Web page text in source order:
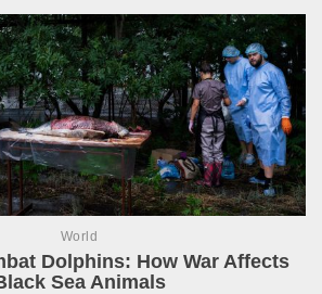
World
Dolphins: How War Affects
Sea Animals